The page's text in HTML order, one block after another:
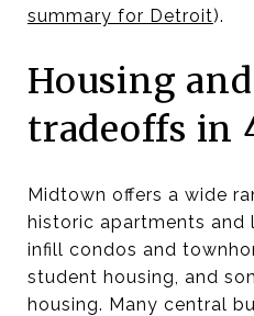
summary for Detroit).
Housing
tradeoffs in
Midtown offers a wide
historic apartments and
infill condos and
student housing, and
housing. Many central